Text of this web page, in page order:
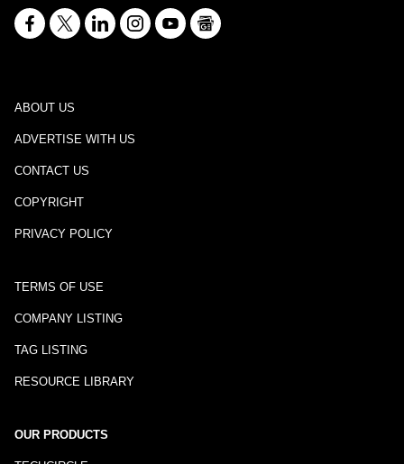
ABOUT US
ADVERTISE WITH US
CONTACT US
COPYRIGHT
PRIVACY POLICY
TERMS OF USE
COMPANY LISTING
TAG LISTING
RESOURCE LIBRARY
OUR PRODUCTS